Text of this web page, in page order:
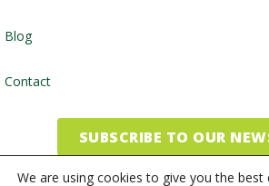
Blog
Contact
SUBSCRIBE TO OUR
We are using cookies to give you the best